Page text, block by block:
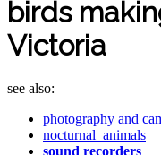
birds
Victoria
see also:
photography and
nocturnal_animals
sound recorders